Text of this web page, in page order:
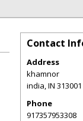
Contact
Address
khamnor
india,IN 313001
Phone
917357953308